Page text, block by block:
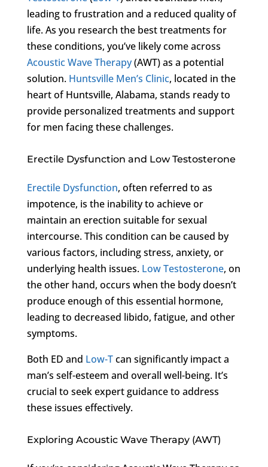
leading to frustration and a reduced quality of
life. As you research the best treatments for
these conditions, you’ve likely come across
Acoustic Wave Therapy(AWT) as a potential
solution. Huntsville Men’s Clinic, located in the
heart of Huntsville, Alabama, stands ready to
provide personalized treatments and support
for men facing these challenges.
Erectile Dysfunction and Low Testosterone
Erectile Dysfunction, often referred to as
impotence, is the inability to achieve or
maintain an erection suitable for sexual
intercourse. This condition can be caused by
various factors, including stress, anxiety, or
underlying health issues. Low Testosterone, on
the other hand, occurs when the body doesn’t
produce enough of this essential hormone,
leading to decreased libido, fatigue, and other
symptoms.
Both ED and Low-Tcan significantly impact a
man’s self-esteem and overall well-being. It’s
crucial to seek expert guidance to address
these issues effectively.
Exploring Acoustic Wave Therapy (AWT)